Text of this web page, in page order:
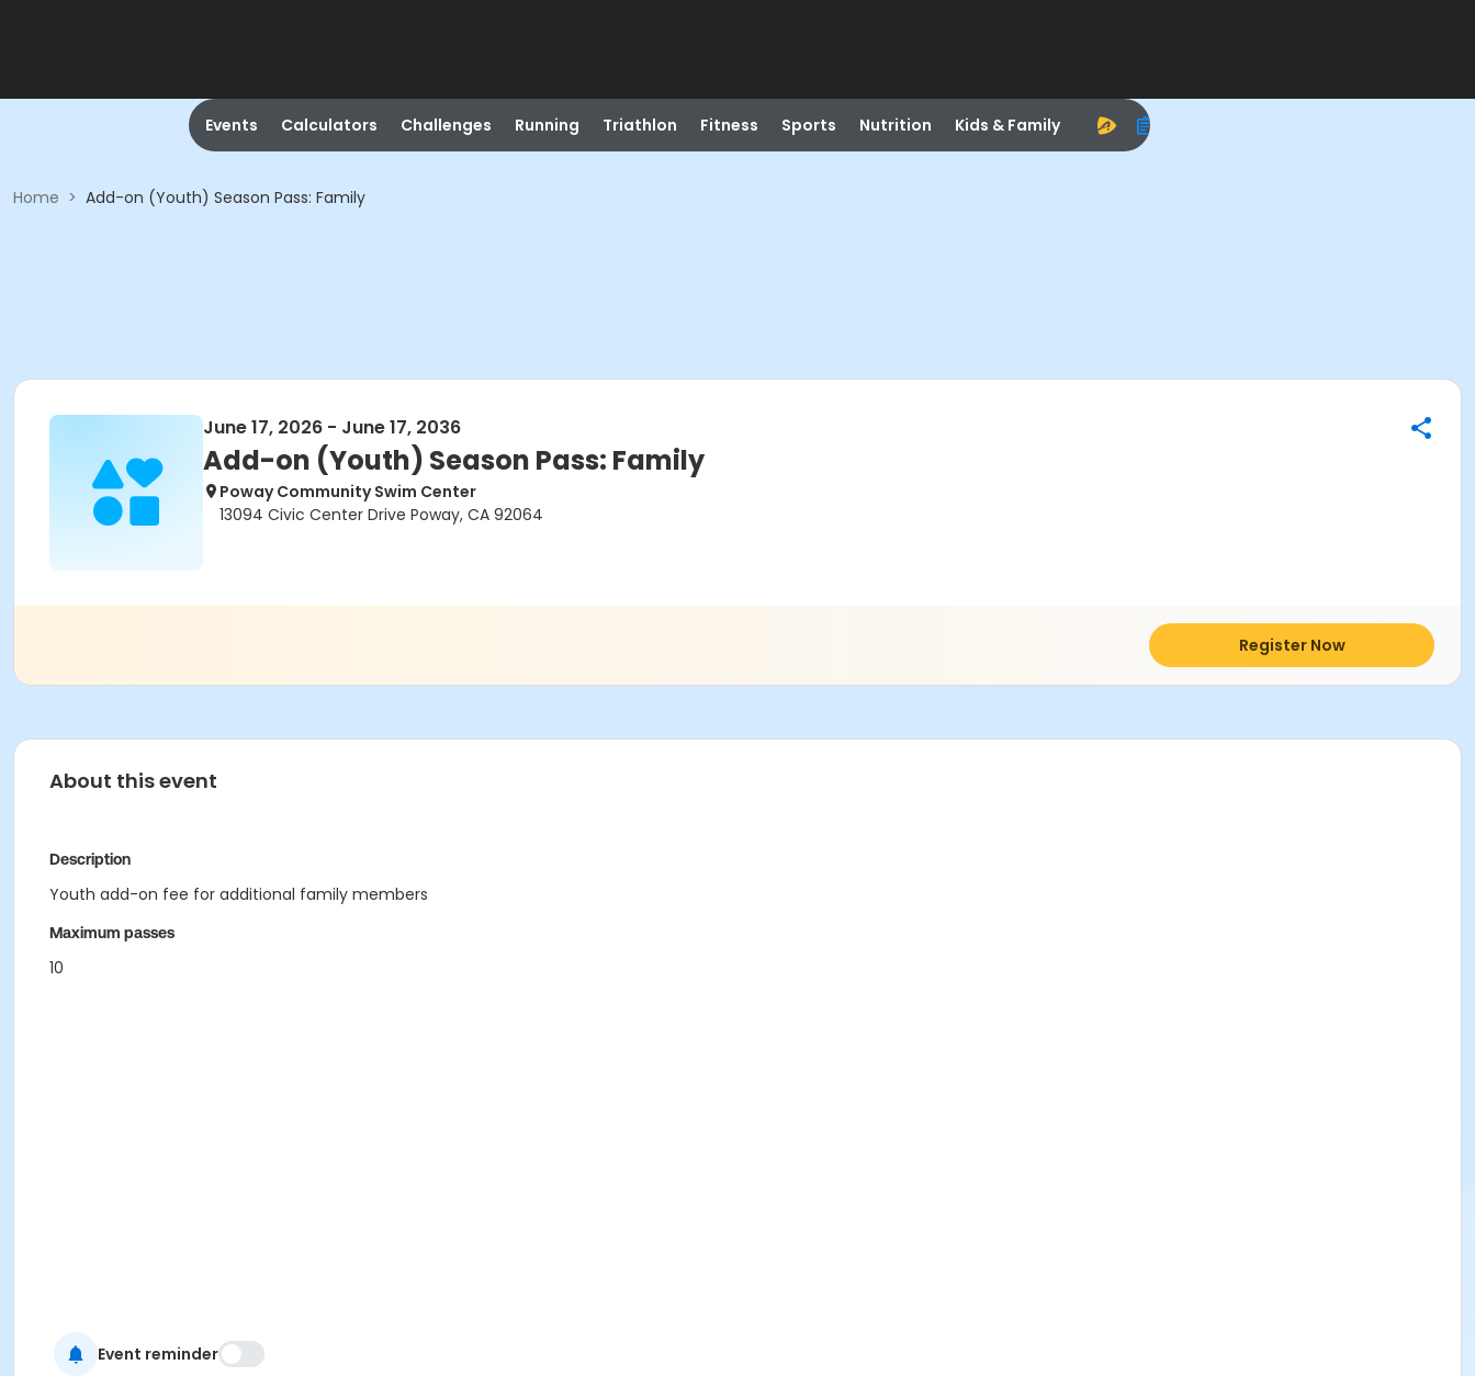
Events Calculators Challenges Running Triathlon Fitness Sports Nutrition Kids & Family
Home > Add-on (Youth) Season Pass: Family
June 17, 2026 - June 17, 2036
Add-on (Youth) Season Pass: Family
Poway Community Swim Center
13094 Civic Center Drive Poway, CA 92064
Register Now
About this event
Description
Youth add-on fee for additional family members
Maximum passes
10
Event reminder